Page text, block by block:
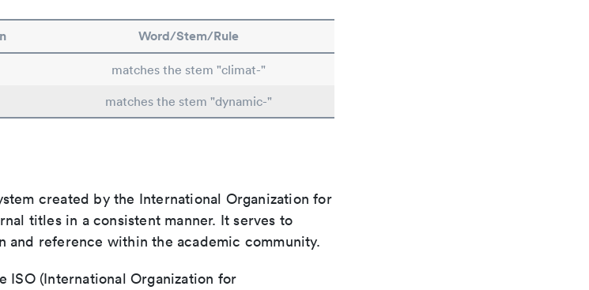
Word/Stem/Rule
matches the stem "climat-"
matches the stem "dynamic-"
created by the International Organization for
titles in a consistent manner. It serves to
reference within the academic community.
(International Organization for